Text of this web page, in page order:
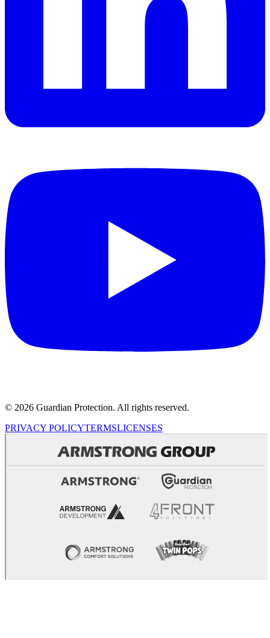
© 2026 Guardian Protection. All rights reserved.
PRIVACY POLICYTERMSLICENSES